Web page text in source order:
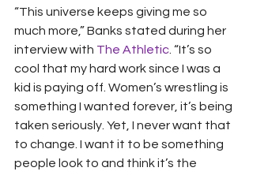
“This universe keeps giving me so
much more,” Banks stated during her
interview with The Athletic. “It’s so
cool that my hard work since I was a
kid is paying off. Women’s wrestling is
something I wanted forever, it’s being
taken seriously. Yet, I never want that
to change. I want it to be something
people look to and think it’s the